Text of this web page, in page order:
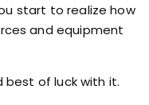
start to realize how
and equipment
best of luck with it.